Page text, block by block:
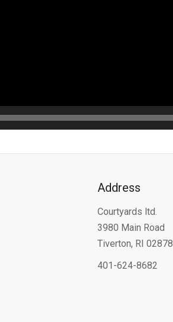
Address
Courtyards ltd.
3980 Main Road
Tiverton, RI 02878
401-624-8682